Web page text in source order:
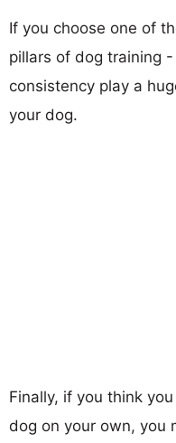
If you choose one of
pillars of dog training
consistency play a
your dog.
Finally, if you think
dog on your own, you